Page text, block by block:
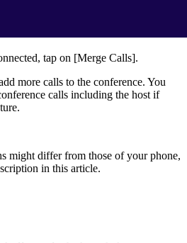
tap on [Merge Calls].
more calls to the conference. You
calls including the host if
might differ from those of your phone,
in this article.